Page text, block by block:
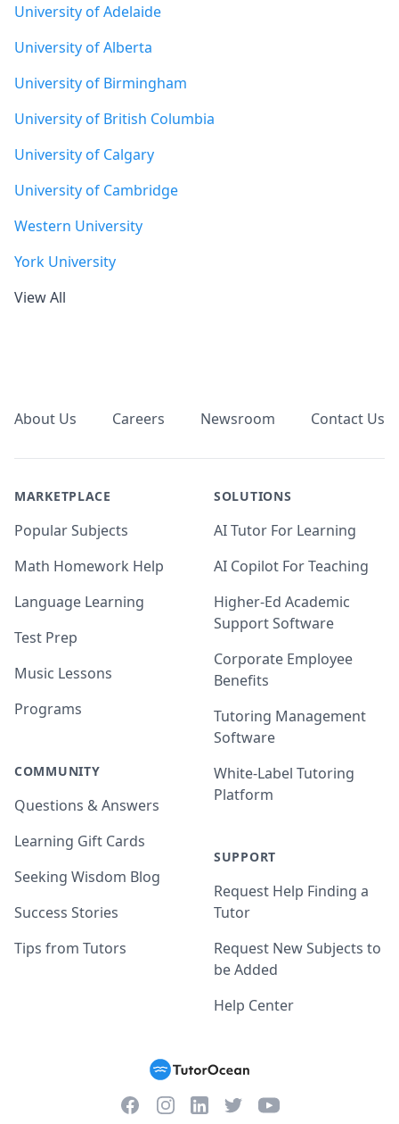
University of Adelaide
University of Alberta
University of Birmingham
University of British Columbia
University of Calgary
University of Cambridge
Western University
York University
View All
About Us Careers Newsroom Contact Us
MARKETPLACE
Popular Subjects
Math Homework Help
Language Learning
Test Prep
Music Lessons
Programs
COMMUNITY
Questions & Answers
Learning Gift Cards
Seeking Wisdom Blog
Success Stories
Tips from Tutors
SOLUTIONS
AI Tutor For Learning
AI Copilot For Teaching
Higher-Ed Academic
Support Software
Corporate Employee
Benefits
Tutoring Management
Software
White-Label Tutoring
Platform
SUPPORT
Request Help Finding a
Tutor
Request New Subjects to
be Added
Help Center
FacebookInstagramLinkedInTwitterYouTube